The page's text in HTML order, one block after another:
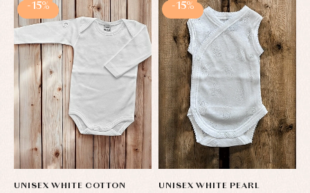
UNISEX WHITE COTTON
-15%
UNISEX WHITE PEARL
-15%